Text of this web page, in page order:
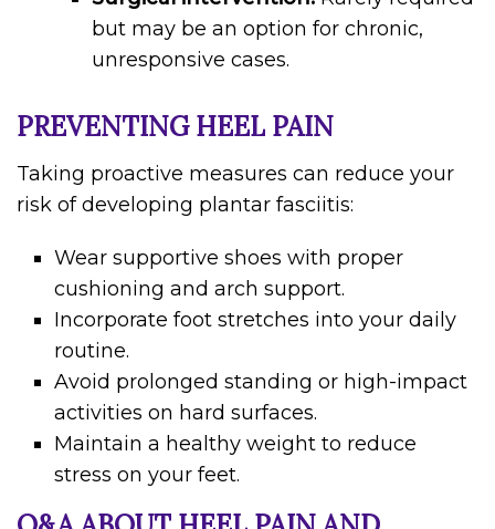
but may be an option for chronic,
unresponsive cases.
PREVENTING HEEL PAIN
Taking proactive measures can reduce your
risk of developing plantar fasciitis:
Wear supportive shoes with proper
cushioning and arch support.
Incorporate foot stretches into your daily
routine.
Avoid prolonged standing or high-impact
activities on hard surfaces.
Maintain a healthy weight to reduce
stress on your feet.